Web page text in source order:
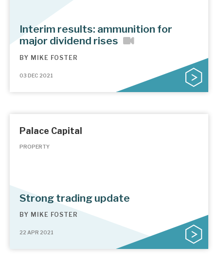
Interim results: ammunition for
major dividend rises
BY MIKE FOSTER
03 DEC 2021
Palace Capital
PROPERTY
Strong trading update
BY MIKE FOSTER
22 APR 2021